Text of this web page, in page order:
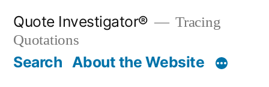
content
Quote Investigator®
Tracing
Quotations
Search About the Website